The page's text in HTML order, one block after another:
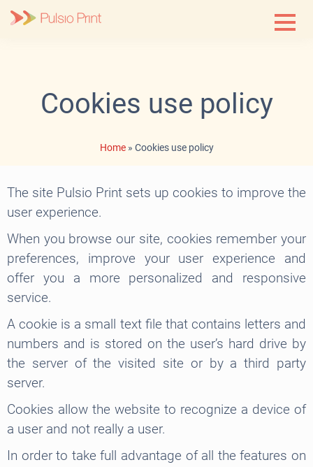
Cookies use policy
Home» Cookies use policy
The site Pulsio Print sets up cookies to improve the
user experience.
When you browse our site, cookies remember your
preferences, improve your user experience and
offer you a more personalized and responsive
service.
A cookie is a small text file that contains letters and
numbers and is stored on the user’s hard drive by
the server of the visited site or by a third party
server.
Cookies allow the website to recognize a device of
a user and not really a user.
In order to take full advantage of all the features on